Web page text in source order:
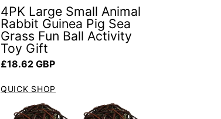
4PK Large Small Animal
Rabbit Guinea Pig Sea
Grass Fun Ball Activity
Toy Gift
Regular price
£18.62 GBP
QUICK SHOP